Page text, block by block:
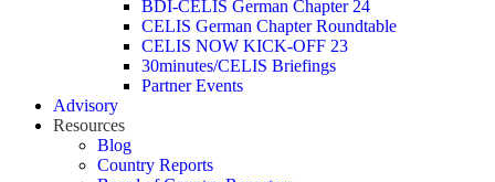
BDI-CELIS German Chapter 24
CELIS German Chapter Roundtable
CELIS NOW KICK-OFF 23
30minutes/CELIS Briefings
Partner Events
Advisory
Resources
Blog
Country Reports